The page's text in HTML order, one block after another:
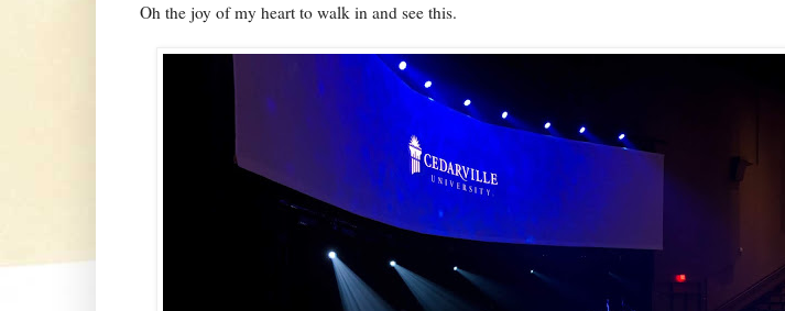
Oh the joy of my heart to walk in and see this.